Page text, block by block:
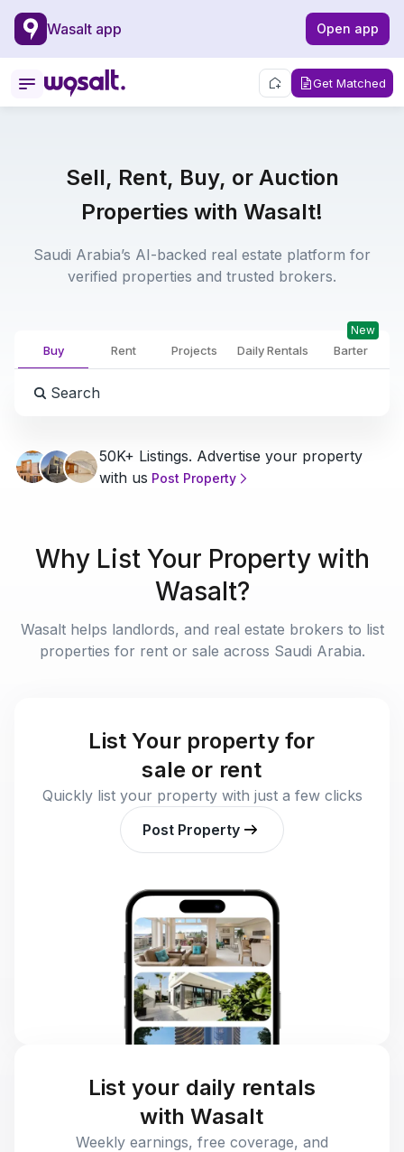
Wasalt app Open app
Get Matched
Sell, Rent, Buy, or Auction
Properties with Wasalt!
Saudi Arabia’s AI-backed real estate platform for
verified properties and trusted brokers.
Buy Rent Projects Daily Rentals Barter
New
50K+ Listings. Advertise your property
with us Post Property
Why List Your Property with
Wasalt?
Wasalt helps landlords, and real estate brokers to list
properties for rent or sale across Saudi Arabia.
List Your property for
sale or rent
Quickly list your property with just a few clicks
Post Property
List your daily rentals
with Wasalt
Weekly earnings, free coverage, and